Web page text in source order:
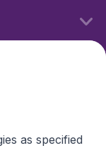
as specified